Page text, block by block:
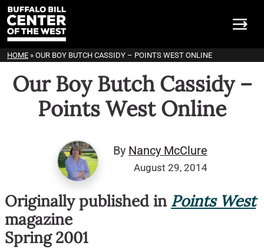
HOME » OUR BOY BUTCH CASSIDY – POINTS WEST ONLINE
Our Boy Butch Cassidy –
Points West Online
By Nancy McClure
August 29, 2014
Originally published in Points West
magazine
Spring 2001